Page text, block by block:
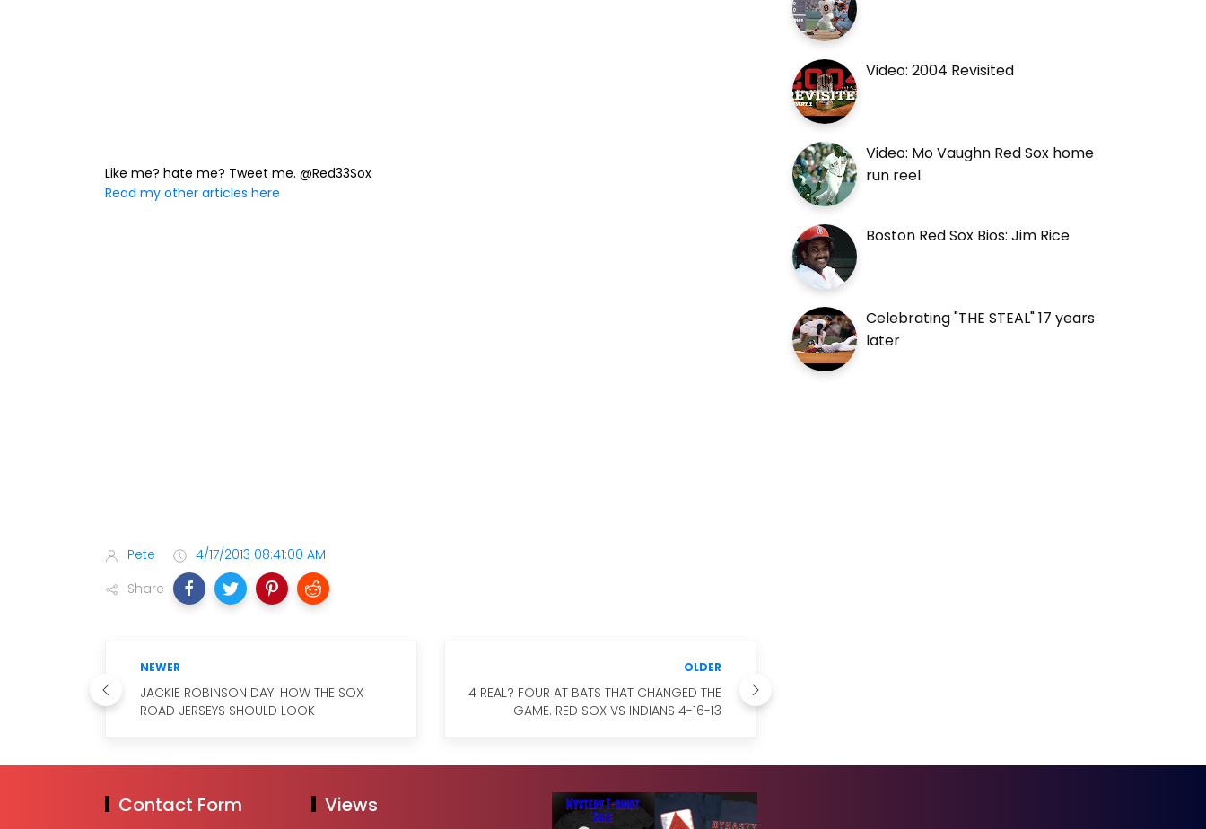
Like me? hate me? Tweet me. @Red33Sox
Read my other articles here
Pete
4/17/2013 08:41:00 AM
Share
NEWER
JACKIE ROBINSON DAY: HOW THE SOX
ROAD JERSEYS SHOULD LOOK
OLDER
4 REAL? FOUR AT BATS THAT CHANGED THE
GAME. RED SOX VS INDIANS 4-16-13
Video: 2004 Revisited
Video: Mo Vaughn Red Sox home
run reel
Boston Red Sox Bios: Jim Rice
Celebrating "THE STEAL" 17 years
later
Contact Form Views